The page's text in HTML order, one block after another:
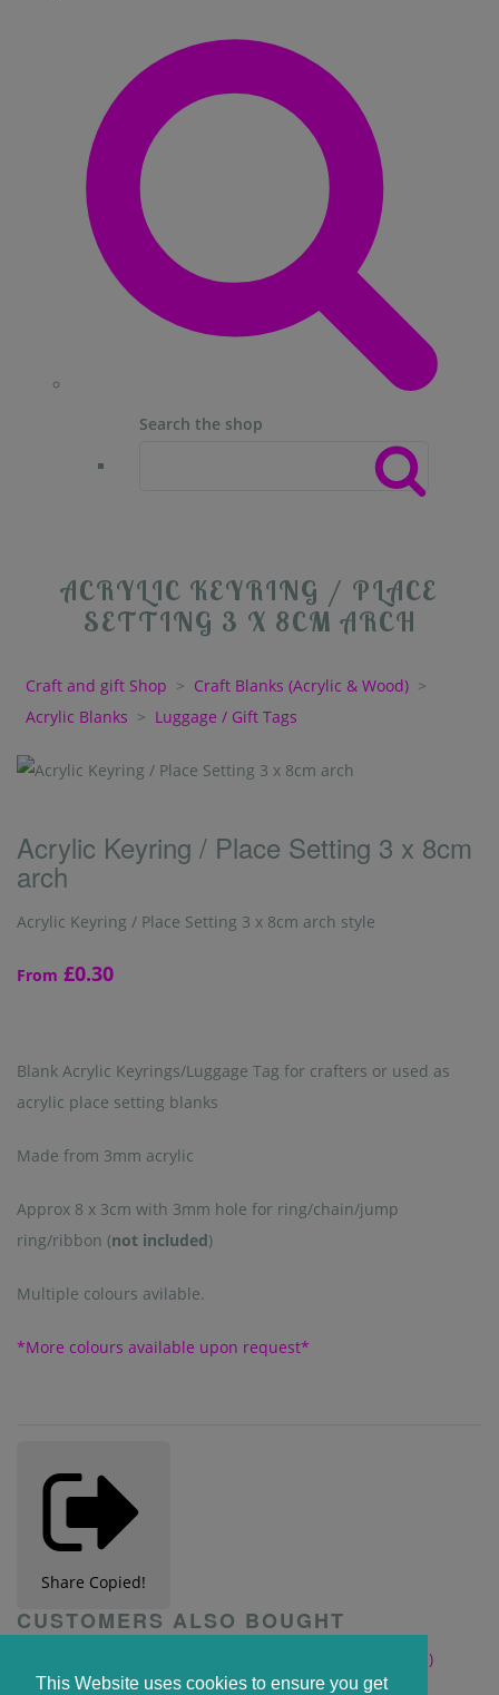
This Website uses cookies to ensure you get
Search the shop
ACRYLIC KEYRING / PLACE
SETTING 3 X 8CM ARCH
Craft and gift Shop > Craft Blanks (Acrylic & Wood) >
Acrylic Blanks > Luggage / Gift Tags
Acrylic Keyring / Place Setting 3 x 8cm
arch
Acrylic Keyring / Place Setting 3 x 8cm arch style
From £0.30
Blank Acrylic Keyrings/Luggage Tag for crafters or used as
acrylic place setting blanks
Made from 3mm acrylic
Approx 8 x 3cm with 3mm hole for ring/chain/jump
ring/ribbon (not included)
Multiple colours avilable.
*More colours available upon request*
Share Copied!
CUSTOMERS ALSO BOUGHT
Clear 15cm x 5cm Bookmark with heart cut out (2mm)